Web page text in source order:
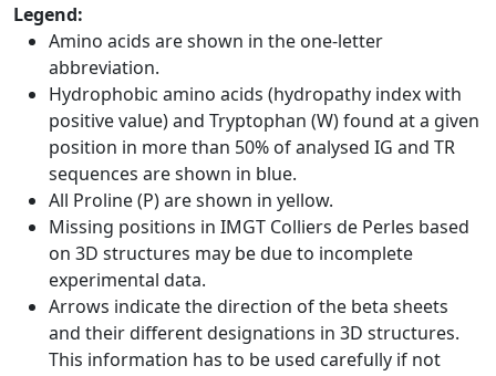
Legend:
Amino acids are shown in the one-letter
abbreviation.
Hydrophobic amino acids (hydropathy index with
positive value) and Tryptophan (W) found at a given
position in more than 50% of analysed IG and TR
sequences are shown in blue.
All Proline (P) are shown in yellow.
Missing positions in IMGT Colliers de Perles based
on 3D structures may be due to incomplete
experimental data.
Arrows indicate the direction of the beta sheets
and their different designations in 3D structures.
This information has to be used carefully if not